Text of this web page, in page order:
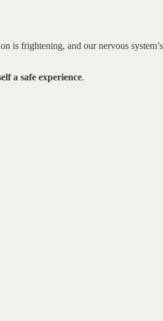
is frightening, and our nervous
a safe experience.